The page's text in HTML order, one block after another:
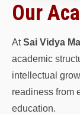
Our
AtSai Vidya
academic
intellectual
readiness from
education.